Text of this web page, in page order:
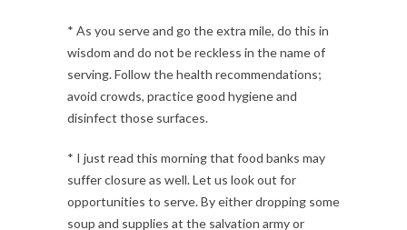
* As you serve and go the extra mile, do this in
wisdom and do not be reckless in the name of
serving. Follow the health recommendations;
avoid crowds, practice good hygiene and
disinfect those surfaces.
* I just read this morning that food banks may
suffer closure as well. Let us look out for
opportunities to serve. By either dropping some
soup and supplies at the salvation army or